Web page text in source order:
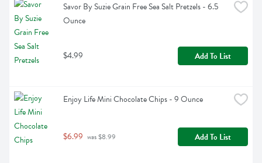
Savor By Suzie Grain Free Sea Salt Pretzels - 6.5
Ounce
$4.99 Add To List
Enjoy Life Mini Chocolate Chips - 9 Ounce
$6.99 was $8.99 Add To List